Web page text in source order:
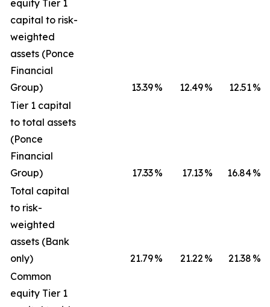
equity Tier 1
capital to risk-
weighted
assets (Ponce
Financial
Group)
13.39% 12.49% 12.51%
Tier 1 capital
to total assets
(Ponce
Financial
Group)
17.33% 17.13% 16.84%
Total capital
to risk-
weighted
assets (Bank
only)
21.79% 21.22 % 21.38 %
Common
equity Tier 1